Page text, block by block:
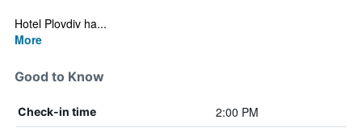
Hotel Plovdiv ha...
More
Good to Know
Check-in time 2:00 PM